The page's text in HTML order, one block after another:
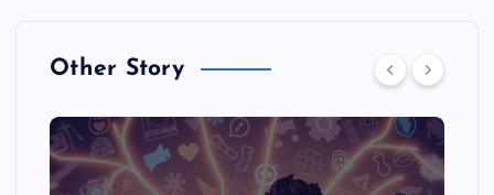
Other Story